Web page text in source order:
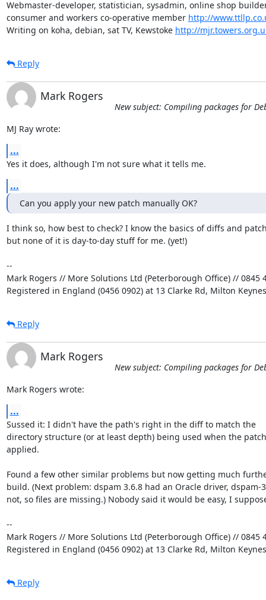
Webmaster-developer, statistician, sysadmin, online shop
consumer and workers co-operative member http://
Writing on koha, debian, sat TV, Kewstoke http://
Reply
Mark Rogers
New subject: Compiling packages for
MJ Ray wrote:
...
Yes it does, although I'm not sure what it tells me.
...
Can you apply your new patch manually OK?
I think so, how best to check? I know the basics of diffs and
but none of it is day-to-day stuff for me. (yet!)
--
Mark Rogers // More Solutions Ltd (Peterborough Office) // 0845
Registered in England (0456 0902) at 13 Clarke Rd, Milton
Reply
Mark Rogers
New subject: Compiling packages for
Mark Rogers wrote:
...
Sussed it: I didn't have the path's right in the diff to match the
directory structure (or at least depth) being used when the
applied.
Found a few other similar problems but now getting much
build. (Next problem: dspam 3.6.8 had an Oracle driver, dspam-
not, so files are missing.) Nobody said it would be easy, I
--
Mark Rogers // More Solutions Ltd (Peterborough Office) // 0845
Registered in England (0456 0902) at 13 Clarke Rd, Milton
Reply